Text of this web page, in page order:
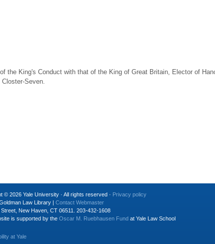
the King's Conduct with that of the King of Great Britain, Elector of
Seven.
© 2026 Yale University · All rights reserved · Privacy policy
Law Library | Contact Webmaster
Street, New Haven, CT 06511. 203-432-1608
is supported by the Oscar M. Ruebhausen Fund at Yale Law School
at Yale